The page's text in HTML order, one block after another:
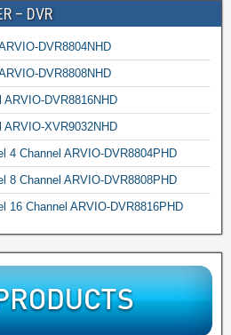
– DVR
DVR8804NHD
DVR8808NHD
ARVIO-DVR8816NHD
ARVIO-XVR9032NHD
4 Channel ARVIO-DVR8804PHD
8 Channel ARVIO-DVR8808PHD
16 Channel ARVIO-DVR8816PHD